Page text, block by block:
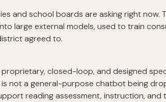
and school boards are asking right now.
large external models, used to train
agreed to.
closed-loop, and designed
not a general-purpose chatbot being
reading assessment, instruction, and